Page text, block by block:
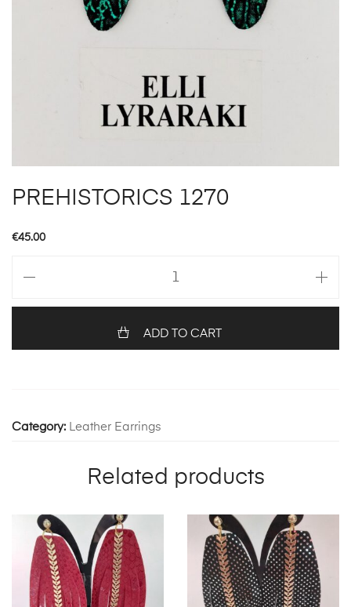
PREHISTORICS 1270
€45.00
quantity
ADD TO CART
Category: Leather Earrings
Related products